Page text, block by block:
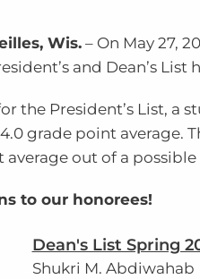
Wis. – On May 27,
and Dean’s List
the President’s List,
grade point average.
average out of a possible
to our honorees!
Dean's List Spring
Shukri M. Abdiwahab